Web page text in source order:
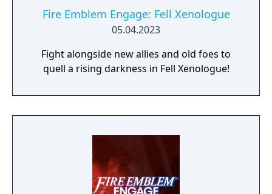
Fire Emblem Engage: Fell Xenologue
05.04.2023
Fight alongside new allies and old foes to
quell a rising darkness in Fell Xenologue!